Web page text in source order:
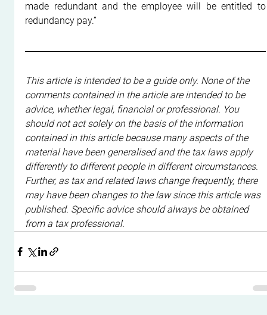
made redundant and the employee will be entitled to
redundancy pay.”
This article is intended to be a guide only. None of the
comments contained in the article are intended to be
advice, whether legal, financial or professional. You
should not act solely on the basis of the information
contained in this article because many aspects of the
material have been generalised and the tax laws apply
differently to different people in different circumstances.
Further, as tax and related laws change frequently, there
may have been changes to the law since this article was
published. Specific advice should always be obtained
from a tax professional.